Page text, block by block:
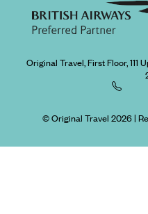
Original Travel, First Floor, 111
© Original Travel 2026|